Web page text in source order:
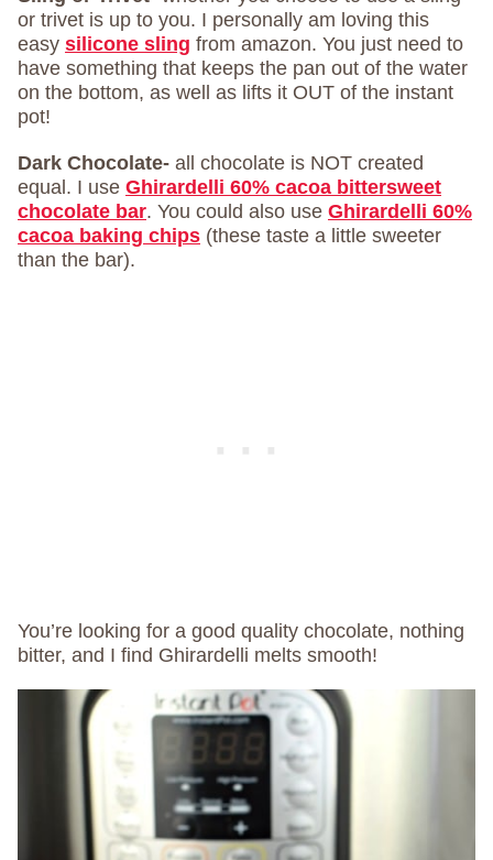
or trivet is up to you. I personally am loving this
easy silicone sling from amazon. You just need to
have something that keeps the pan out of the water
on the bottom, as well as lifts it OUT of the instant
pot!
Dark Chocolate- all chocolate is NOT created
equal. I use Ghirardelli 60% cacoa bittersweet
chocolate bar. You could also use Ghirardelli 60%
cacoa baking chips (these taste a little sweeter
than the bar).
You’re looking for a good quality chocolate, nothing
bitter, and I find Ghirardelli melts smooth!